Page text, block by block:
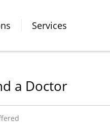
Services
a Doctor